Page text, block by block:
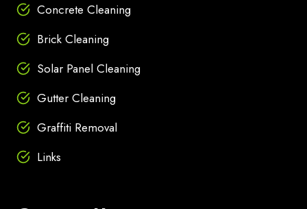
Concrete Cleaning
Brick Cleaning
Solar Panel Cleaning
Gutter Cleaning
Graffiti Removal
Links